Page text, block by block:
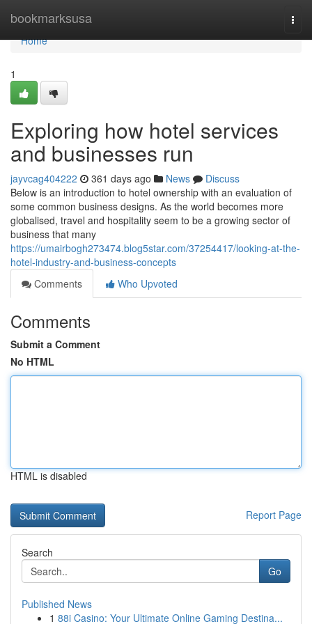
bookmarksusa
Home
Home
1
Exploring how hotel services
and businesses run
jayvcag404222 361 days ago News
Discuss
Below is an introduction to hotel ownership with an evaluation of
some common business designs. As the world becomes more
globalised, travel and hospitality seem to be a growing sector of
business that many
https://umairbogh273474.blog5star.com/37254417/looking-at-the-
hotel-industry-and-business-concepts
Comments
Who Upvoted
Comments
Submit a Comment
No HTML
HTML is disabled
Report Page
Search
Go
Published News
1 88i Casino: Your Ultimate Online Gaming Destina...